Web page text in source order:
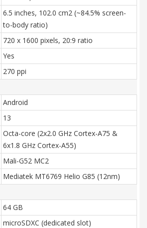
6.5 inches, 102.0 cm2 (~84.5% screen-
to-body ratio)
720 x 1600 pixels, 20:9 ratio
Yes
270 ppi
Android
13
Octa-core (2x2.0 GHz Cortex-A75 &
6x1.8 GHz Cortex-A55)
Mali-G52 MC2
Mediatek MT6769 Helio G85 (12nm)
64 GB
microSDXC (dedicated slot)